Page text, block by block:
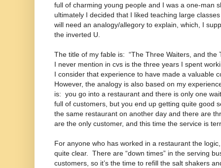
full of charming young people and I was a one-man
ultimately I decided that I liked teaching large
will need an analogy/allegory to explain, which, I
the inverted U.
The title of my fable is: “The Three Waiters, and the
I never mention in cvs is the three years I spent
I consider that experience to have made a valuable
However, the analogy is also based on my
is: you go into a restaurant and there is only one
full of customers, but you end up getting quite good
the same restaurant on another day and there are
are the only customer, and this time the service is
For anyone who has worked in a restaurant the
quite clear. There are “down times” in the serving
customers, so it’s the time to refill the salt shakers